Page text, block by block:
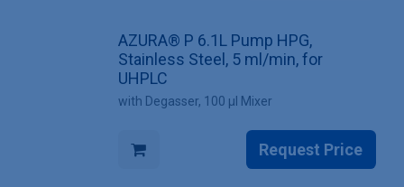
AZURA® P 6.1L Pump HPG,
Stainless Steel, 5 ml/min, for
UHPLC
with Degasser, 100 µl Mixer
Request Price